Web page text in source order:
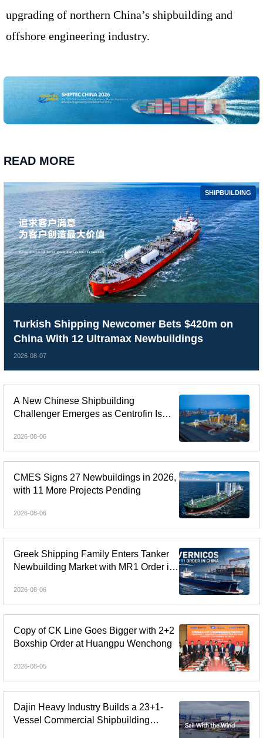
upgrading of northern China’s shipbuilding and
offshore engineering industry.
READ MORE
A New Chinese Shipbuilding
Challenger Emerges as Centrofin Is
2026-08-06
CMES Signs 27 Newbuildings in 2026,
with 11 More Projects Pending
2026-08-06
Greek Shipping Family Enters Tanker
Newbuilding Market with MR1 Order in
2026-08-06
SHIPBUILDING
Turkish Shipping Newcomer Bets $420m on
China With 12 Ultramax Newbuildings
2026-08-07
Copy of CK Line Goes Bigger with 2+2
Boxship Order at Huangpu Wenchong
2026-08-05
Dajin Heavy Industry Builds a 23+1-
Vessel Commercial Shipbuilding